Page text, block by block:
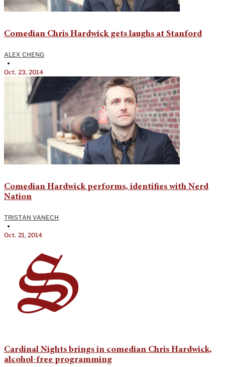
Comedian Chris Hardwick gets laughs at Stanford
ALEX CHENG
•
Oct. 23, 2014
Comedian Hardwick performs, identifies with Nerd
Nation
TRISTAN VANECH
•
Oct. 21, 2014
Cardinal Nights brings in comedian Chris Hardwick,
alcohol-free programming